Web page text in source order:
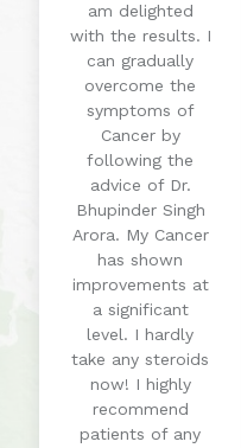
am delighted
with the results. I
can gradually
overcome the
symptoms of
Cancer by
following the
advice of Dr.
Bhupinder Singh
Arora. My Cancer
has shown
improvements at
a significant
level. I hardly
take any steroids
now! I highly
recommend
patients of any